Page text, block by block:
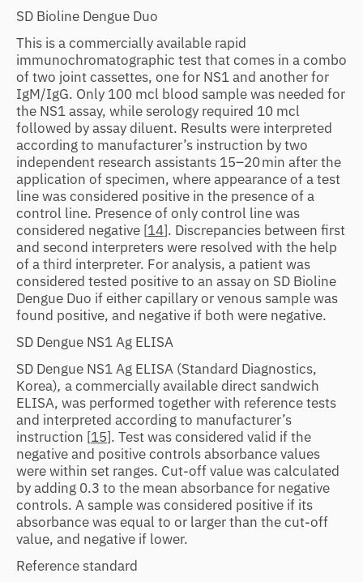
SD Bioline Dengue Duo
This is a commercially available rapid
immunochromatographic test that comes in a combo
of two joint cassettes, one for NS1 and another for
IgM/IgG. Only 100 mcl blood sample was needed for
the NS1 assay, while serology required 10 mcl
followed by assay diluent. Results were interpreted
according to manufacturer’s instruction by two
independent research assistants 15–20 min after the
application of specimen, where appearance of a test
line was considered positive in the presence of a
control line. Presence of only control line was
considered negative [14]. Discrepancies between first
and second interpreters were resolved with the help
of a third interpreter. For analysis, a patient was
considered tested positive to an assay on SD Bioline
Dengue Duo if either capillary or venous sample was
found positive, and negative if both were negative.
SD Dengue NS1 Ag ELISA
SD Dengue NS1 Ag ELISA (Standard Diagnostics,
Korea), a commercially available direct sandwich
ELISA, was performed together with reference tests
and interpreted according to manufacturer’s
instruction [15]. Test was considered valid if the
negative and positive controls absorbance values
were within set ranges. Cut-off value was calculated
by adding 0.3 to the mean absorbance for negative
controls. A sample was considered positive if its
absorbance was equal to or larger than the cut-off
value, and negative if lower.
Reference standard